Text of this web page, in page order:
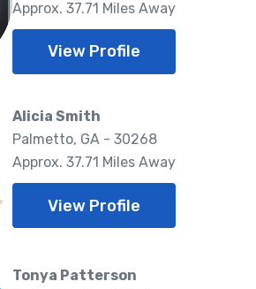
Approx. 37.71 Miles Away
View Profile
Alicia Smith
Palmetto, GA - 30268
Approx. 37.71 Miles Away
View Profile
Tonya Patterson